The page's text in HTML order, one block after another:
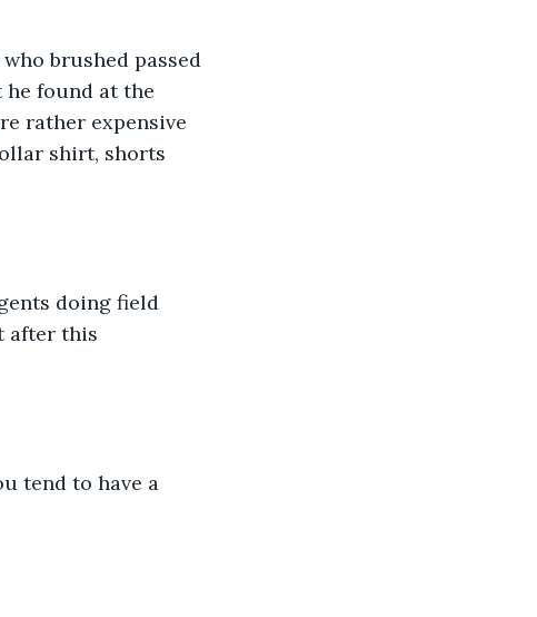
brushed passed
found at the
rather expensive
shirt, shorts
doing field
after this
tend to have a